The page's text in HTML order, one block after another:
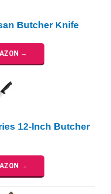
Butcher Knife
→
12-Inch Butcher
→